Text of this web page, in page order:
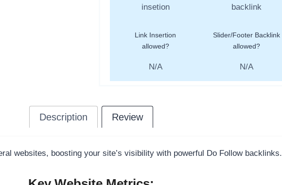
Link Insertion
allowed?
N/A
Slider/Footer Backlink
allowed?
N/A
Description Review
websites, boosting your site’s visibility with powerful Do Follow backlinks.